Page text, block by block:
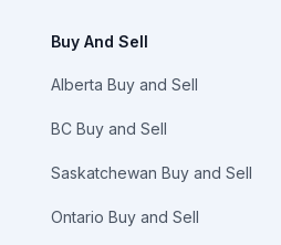
Buy And Sell
Alberta Buy and Sell
BC Buy and Sell
Saskatchewan Buy and Sell
Ontario Buy and Sell